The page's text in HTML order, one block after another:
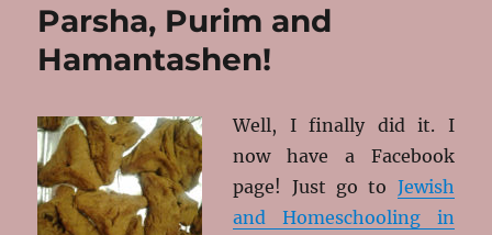
Parsha, Purim and
Hamantashen!
Well, I finally did it. I
now have a Facebook
page! Just go to Jewish
and Homeschooling in